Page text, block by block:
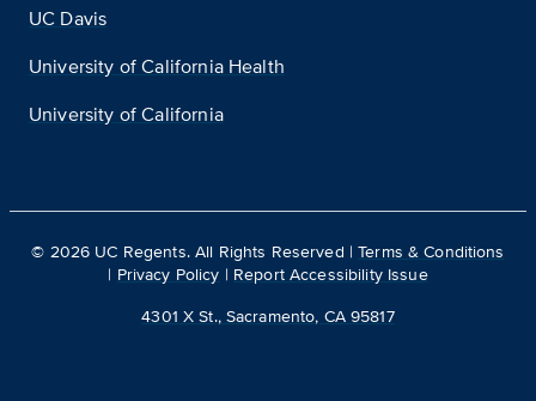
UC Davis
University of California Health
University of California
© 2026 UC Regents. All Rights Reserved |Terms & Conditions
| Privacy Policy | Report Accessibility Issue
4301 X St., Sacramento, CA 95817